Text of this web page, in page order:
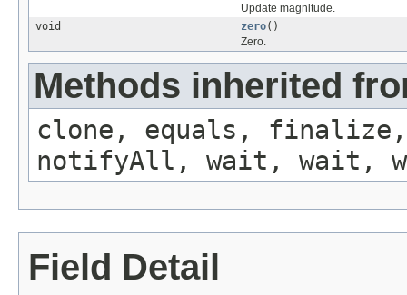
Update magnitude.
void
zero()
Zero.
Methods inherited
clone, equals, finalize,
notifyAll, wait, wait,
Field Detail